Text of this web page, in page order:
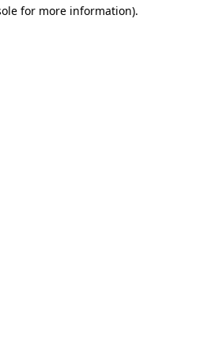
for more information).